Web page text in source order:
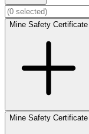
Mine Safety Certificate
Mine Safety Certificate